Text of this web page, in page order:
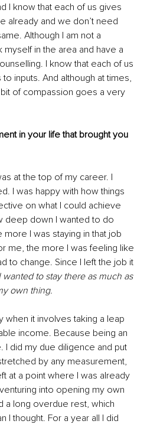
I know that each of us gives
already and we don’t need
Although I am not a
in the area and have a
I know that each of us
inputs. And although at times,
of compassion goes a very
in your life that brought you
at the top of my career. I
I was happy with how things
on what I could achieve
deep down I wanted to do
I was staying in that job
me, the more I was feeling like
to change. Since I left the job it
wanted to stay there as much as
own thing.
when it involves taking a leap
income. Because being an
I did my due diligence and put
by any measurement,
at a point where I was already
into opening my own
a long overdue rest, which
I thought. For a year all I did